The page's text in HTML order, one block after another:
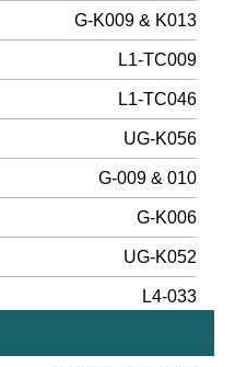
G-K009 & K013
L1-TC009
L1-TC046
UG-K056
G-009 & 010
G-K006
UG-K052
L4-033